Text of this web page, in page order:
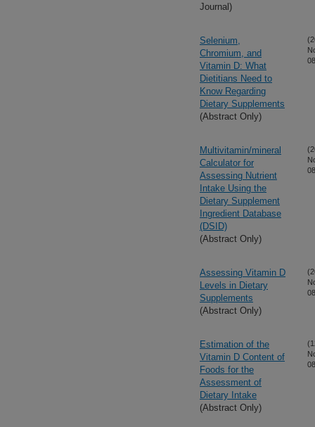
Journal)
Selenium,
Chromium, and
Vitamin D: What
Dietitians Need to
Know Regarding
Dietary Supplements
(Abstract Only)
Multivitamin/mineral
Calculator for
Assessing Nutrient
Intake Using the
Dietary Supplement
Ingredient Database
(DSID)
(Abstract Only)
Assessing Vitamin D
Levels in Dietary
Supplements
(Abstract Only)
Estimation of the
Vitamin D Content of
Foods for the
Assessment of
Dietary Intake
(Abstract Only)